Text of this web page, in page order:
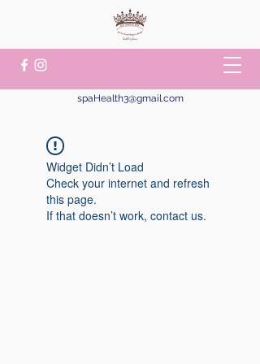
spaHealth3@gmail.com
Widget Didn’t Load
Check your internet and refresh
this page.
If that doesn’t work, contact us.